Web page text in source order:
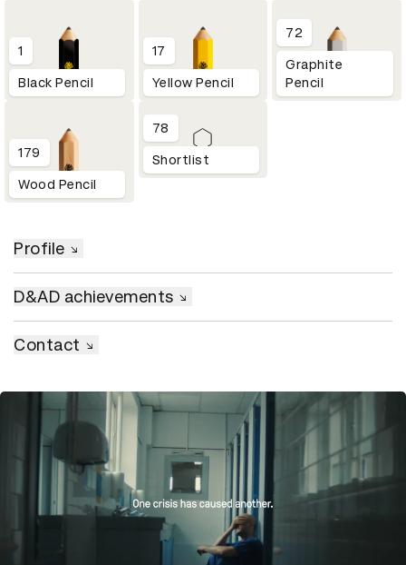
1
Black Pencil
17
Yellow Pencil
72
Graphite
Pencil
179
Wood Pencil
78
Shortlist
Profile
D&AD achievements
Contact